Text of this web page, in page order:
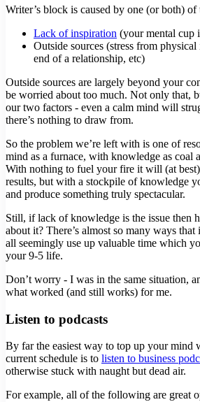
Writer’s block is caused by one (or both)
Lack of inspiration (your mental cup
Outside sources (stress from
end of a relationship, etc)
Outside sources are largely beyond your
be worried about too much. Not only that,
our two factors - even a calm mind will
there’s nothing to draw from.
So the problem we’re left with is one of
mind as a furnace, with knowledge as coal
With nothing to fuel your fire it will (at
results, but with a stockpile of knowledge
and produce something truly spectacular.
Still, if lack of knowledge is the issue then
about it? There’s almost so many ways
all seemingly use up valuable time which
your 9-5 life.
Don’t worry - I was in the same situation,
what worked (and still works) for me.
Listen to podcasts
By far the easiest way to top up your mind
current schedule is to listen to business
otherwise stuck with naught but dead air.
For example, all of the following are great